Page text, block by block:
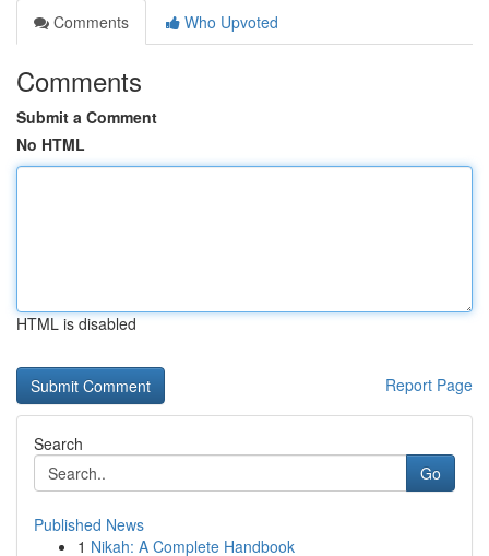
Comments
Who Upvoted
Comments
Submit a Comment
No HTML
HTML is disabled
Report Page
Search
Go
Published News
1 Nikah: A Complete Handbook